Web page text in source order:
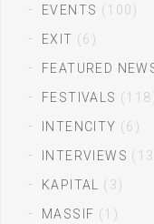
EVENTS (100)
EXIT (6)
FEATURED
FESTIVALS
INTENCITY (6)
INTERVIEWS
KAPITAL
(3)
MASSIF (1)